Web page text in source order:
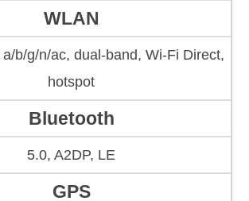
WLAN
b/g/n/ac, dual-band, Wi-Fi Direct,
hotspot
Bluetooth
5.0, A2DP, LE
GPS